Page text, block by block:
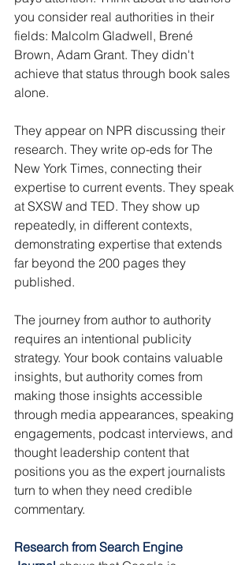
you consider real authorities in their
fields: Malcolm Gladwell, Brené
Brown, Adam Grant. They didn't
achieve that status through book sales
alone.
They appear on NPR discussing their
research. They write op-eds for The
New York Times, connecting their
expertise to current events. They speak
at SXSW and TED. They show up
repeatedly, in different contexts,
demonstrating expertise that extends
far beyond the 200 pages they
published.
The journey from author to authority
requires an intentional publicity
strategy. Your book contains valuable
insights, but authority comes from
making those insights accessible
through media appearances, speaking
engagements, podcast interviews, and
thought leadership content that
positions you as the expert journalists
turn to when they need credible
commentary.
Research from Search Engine